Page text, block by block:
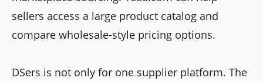
sellers access a large product catalog and
compare wholesale-style pricing options.
DSers is not only for one supplier platform. The